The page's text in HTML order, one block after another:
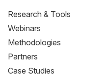
Research & Tools
Webinars
Methodologies
Partners
Case Studies